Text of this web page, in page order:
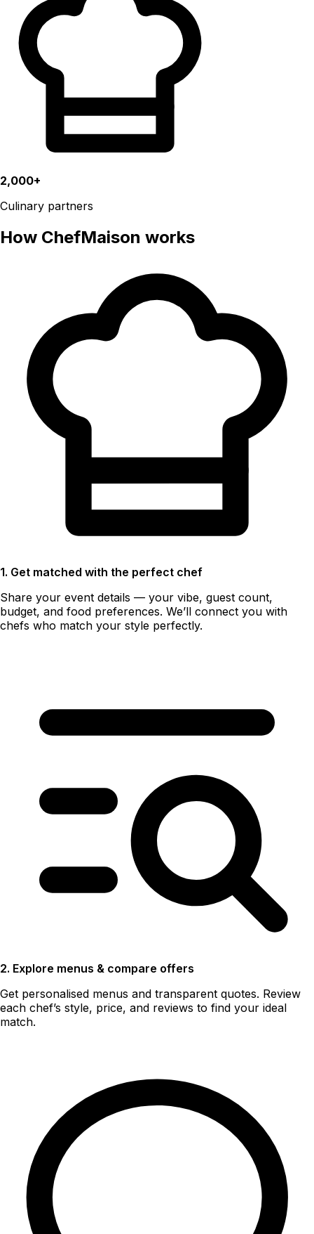
2,000+
Culinary partners
How ChefMaison works
1. Get matched with the perfect chef
Share your event details — your vibe, guest count,
budget, and food preferences. We’ll connect you with
chefs who match your style perfectly.
2. Explore menus & compare offers
Get personalised menus and transparent quotes. Review
each chef’s style, price, and reviews to find your ideal
match.